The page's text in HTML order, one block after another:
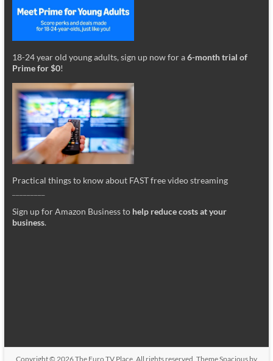
18-24 year old young adults, sign up now for a6-month trial of
Prime for $0!
Practical things to know about FAST free video streaming
Sign up for Amazon Business to help reduce costs at your
business.
Copyright © 2026The Euro TV Place. All rights reserved. ThemeSpaciousby